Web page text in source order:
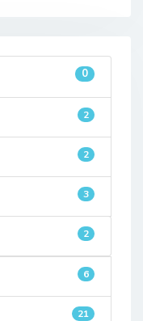
0
2
2
3
2
6
21